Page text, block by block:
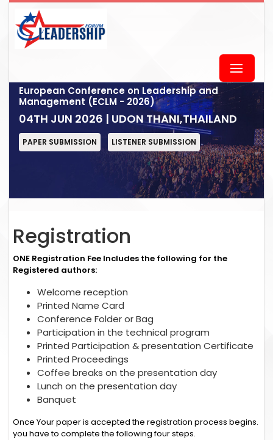
European Conference on Leadership and
Management (ECLM - 2026)
04TH JUN 2026 | UDON THANI,THAILAND
PAPER SUBMISSION LISTENER SUBMISSION
Registration
ONE Registration Fee Includes the following for the
Registered authors:
Welcome reception
Printed Name Card
Conference Folder or Bag
Participation in the technical program
Printed Participation & presentation Certificate
Printed Proceedings
Coffee breaks on the presentation day
Lunch on the presentation day
Banquet
Once Your paper is accepted the registration process begins.
you have to complete the following four steps.